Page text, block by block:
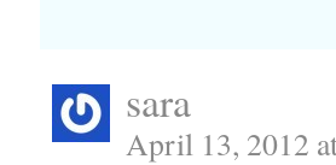
sara
April 13, 2012